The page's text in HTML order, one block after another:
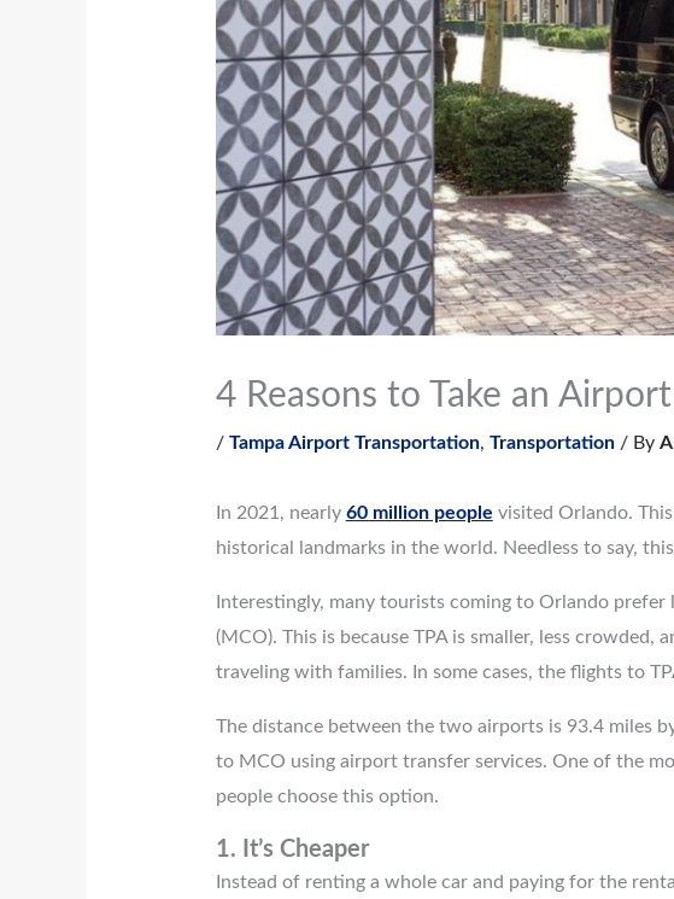
4 Reasons to Take an
/ Tampa Airport Transportation, Transportation/ By
In 2021, nearly 60 million people visited Orlando.
historical landmarks in the world. Needless to say,
Interestingly, many tourists coming to Orlando
(MCO). This is because TPA is smaller, less
traveling with families. In some cases, the flights to
The distance between the two airports is 93.4 miles
to MCO using airport transfer services. One of the
people choose this option.
1. It’s Cheaper
Instead of renting a whole car and paying for the